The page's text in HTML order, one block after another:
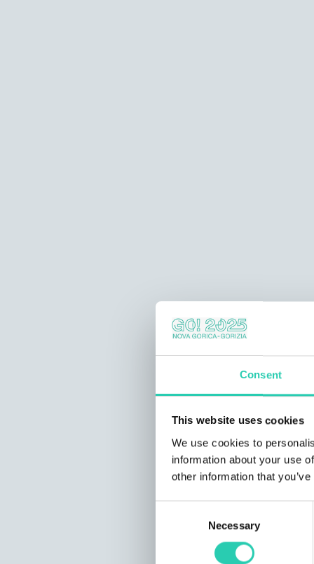
Consent
This website uses cookies
We use cookies to
information about your use
other information that
Necessary